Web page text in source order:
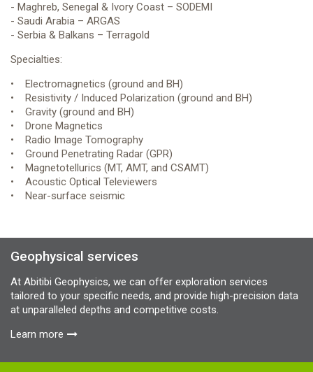
- Maghreb, Senegal & Ivory Coast – SODEMI
- Saudi Arabia – ARGAS
- Serbia & Balkans – Terragold
Specialties:
• Electromagnetics (ground and BH)
• Resistivity / Induced Polarization (ground and BH)
• Gravity (ground and BH)
• Drone Magnetics
• Radio Image Tomography
• Ground Penetrating Radar (GPR)
• Magnetotellurics (MT, AMT, and CSAMT)
• Acoustic Optical Televiewers
• Near-surface seismic
Geophysical services
At Abitibi Geophysics, we can offer exploration services
tailored to your specific needs, and provide high-precision data
at unparalleled depths and competitive costs.
Learn more